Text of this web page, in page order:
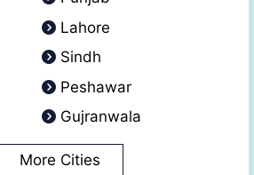
Lahore
Sindh
Peshawar
Gujranwala
More Cities